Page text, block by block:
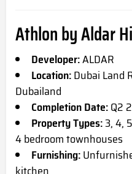
Athlon by Aldar
Developer:ALDAR
Location:Dubai Land
Dubailand
Completion Date:Q2
Property Types:3, 4,
4 bedroom townhouses
Furnishing: